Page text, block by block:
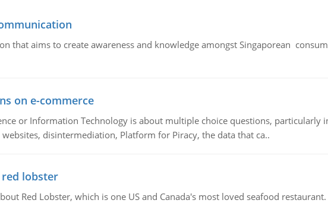
that aims to create awareness and knowledge amongst Singaporean
on e-commerce
or Information Technology is about multiple choice questions, particularly
disintermediation, Platform for Piracy, the data that ca..
lobster
Red Lobster, which is one US and Canada's most loved seafood